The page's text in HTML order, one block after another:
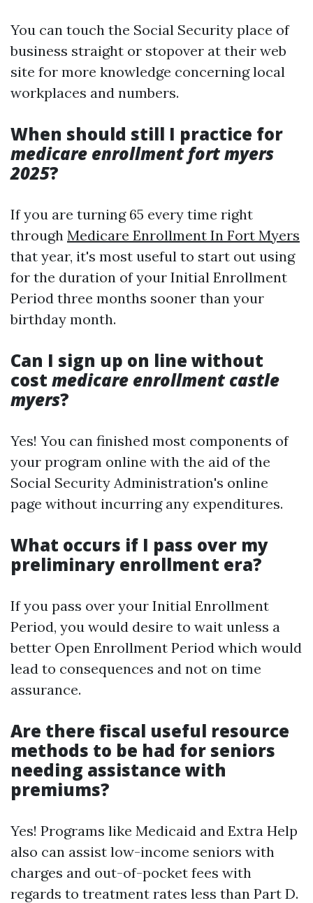
You can touch the Social Security place of
business straight or stopover at their web
site for more knowledge concerning local
workplaces and numbers.
When should still I practice for
medicare enrollment fort myers
2025?
If you are turning 65 every time right
through Medicare Enrollment In Fort Myers
that year, it's most useful to start out using
for the duration of your Initial Enrollment
Period three months sooner than your
birthday month.
Can I sign up on line without
cost medicare enrollment castle
myers?
Yes! You can finished most components of
your program online with the aid of the
Social Security Administration's online
page without incurring any expenditures.
What occurs if I pass over my
preliminary enrollment era?
If you pass over your Initial Enrollment
Period, you would desire to wait unless a
better Open Enrollment Period which would
lead to consequences and not on time
assurance.
Are there fiscal useful resource
methods to be had for seniors
needing assistance with
premiums?
Yes! Programs like Medicaid and Extra Help
also can assist low-income seniors with
charges and out-of-pocket fees with
regards to treatment rates less than Part D.